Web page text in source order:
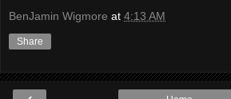
BenJamin Wigmore at 4:13 AM
Share